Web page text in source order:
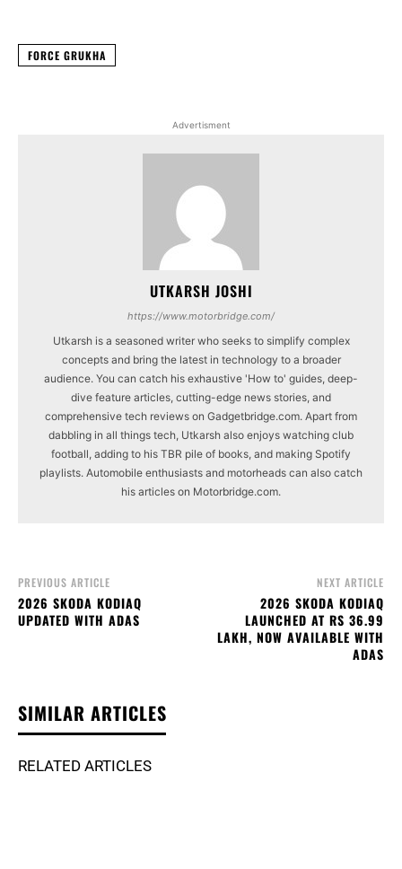
FORCE GRUKHA
Advertisment
UTKARSH JOSHI
https://www.motorbridge.com/
Utkarsh is a seasoned writer who seeks to simplify complex
concepts and bring the latest in technology to a broader
audience. You can catch his exhaustive 'How to' guides, deep-
dive feature articles, cutting-edge news stories, and
comprehensive tech reviews on Gadgetbridge.com. Apart from
dabbling in all things tech, Utkarsh also enjoys watching club
football, adding to his TBR pile of books, and making Spotify
playlists. Automobile enthusiasts and motorheads can also catch
his articles on Motorbridge.com.
PREVIOUS ARTICLE
2026 SKODA KODIAQ
UPDATED WITH ADAS
NEXT ARTICLE
2026 SKODA KODIAQ
LAUNCHED AT RS 36.99
LAKH, NOW AVAILABLE WITH
ADAS
SIMILAR ARTICLES
RELATED ARTICLES